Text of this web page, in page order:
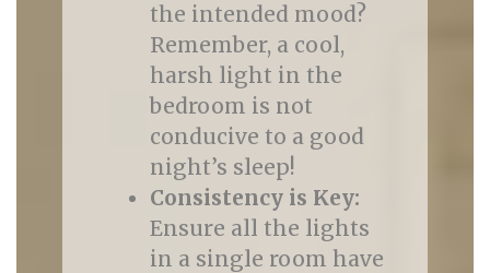
the intended mood?
Remember, a cool,
harsh light in the
bedroom is not
conducive to a good
night’s sleep!
Consistency is Key:
Ensure all the lights
in a single room have